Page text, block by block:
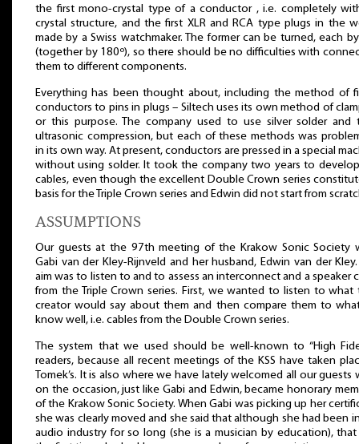
the first mono-crystal type of a conductor , i.e. completely
crystal structure, and the first XLR and RCA type plugs in the
made by a Swiss watchmaker. The former can be turned, each
(together by 180º), so there should be no difficulties with
them to different components.
Everything has been thought about, including the method of
conductors to pins in plugs – Siltech uses its own method of
or this purpose. The company used to use silver solder and
ultrasonic compression, but each of these methods was
in its own way. At present, conductors are pressed in a special
without using solder. It took the company two years to
cables, even though the excellent Double Crown series
basis for the Triple Crown series and Edwin did not start from
ASSUMPTIONS
Our guests at the 97th meeting of the Krakow Sonic Society
Gabi van der Kley-Rijnveld and her husband, Edwin van der
aim was to listen to and to assess an interconnect and a speaker
from the Triple Crown series. First, we wanted to listen to what
creator would say about them and then compare them to
know well, i.e. cables from the Double Crown series.
The system that we used should be well-known to “High
readers, because all recent meetings of the KSS have taken
Tomek’s. It is also where we have lately welcomed all our guests
on the occasion, just like Gabi and Edwin, became honorary
of the Krakow Sonic Society. When Gabi was picking up her
she was clearly moved and she said that although she had been
audio industry for so long (she is a musician by education), that